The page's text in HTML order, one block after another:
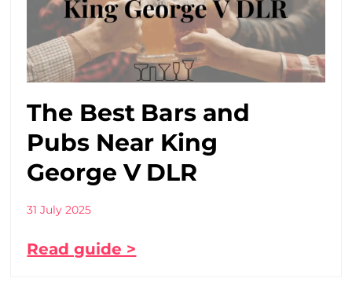
The Best Bars and
Pubs Near King
George V DLR
31 July 2025
Read guide >